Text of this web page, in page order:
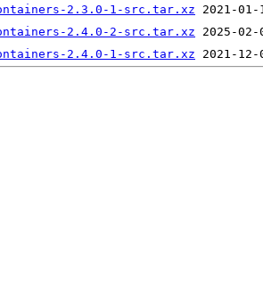
2.3.0-1-src.tar.xz
2.4.0-2-src.tar.xz
2.4.0-1-src.tar.xz